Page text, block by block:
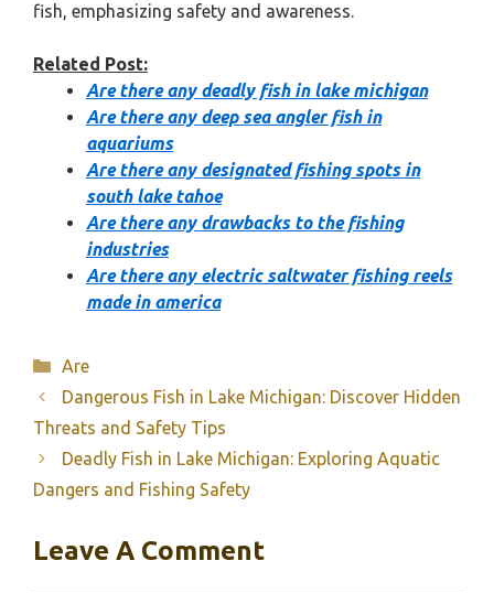
fish, emphasizing safety and awareness.
Related Post:
Are there any deadly fish in lake michigan
Are there any deep sea angler fish in
aquariums
Are there any designated fishing spots in
south lake tahoe
Are there any drawbacks to the fishing
industries
Are there any electric saltwater fishing reels
made in america
Categories
Are
Dangerous Fish in Lake Michigan: Discover Hidden
Threats and Safety Tips
Deadly Fish in Lake Michigan: Exploring Aquatic
Dangers and Fishing Safety
Leave A Comment